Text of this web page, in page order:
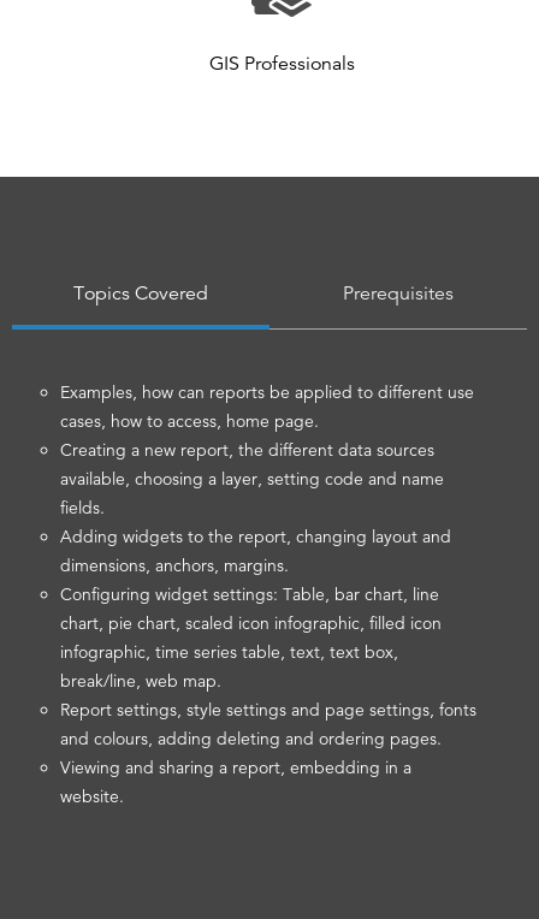
GIS Professionals
Topics Covered Prerequisites
Examples, how can reports be applied to different use
cases, how to access, home page.
Creating a new report, the different data sources
available, choosing a layer, setting code and name
fields.
Adding widgets to the report, changing layout and
dimensions, anchors, margins.
Configuring widget settings: Table, bar chart, line
chart, pie chart, scaled icon infographic, filled icon
infographic, time series table, text, text box,
break/line, web map.
Report settings, style settings and page settings, fonts
and colours, adding deleting and ordering pages.
Viewing and sharing a report, embedding in a
website.